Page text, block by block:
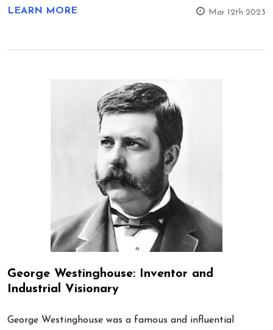
LEARN MORE Mar 12th 2023
George Westinghouse: Inventor and
Industrial Visionary
George Westinghouse was a famous and influential